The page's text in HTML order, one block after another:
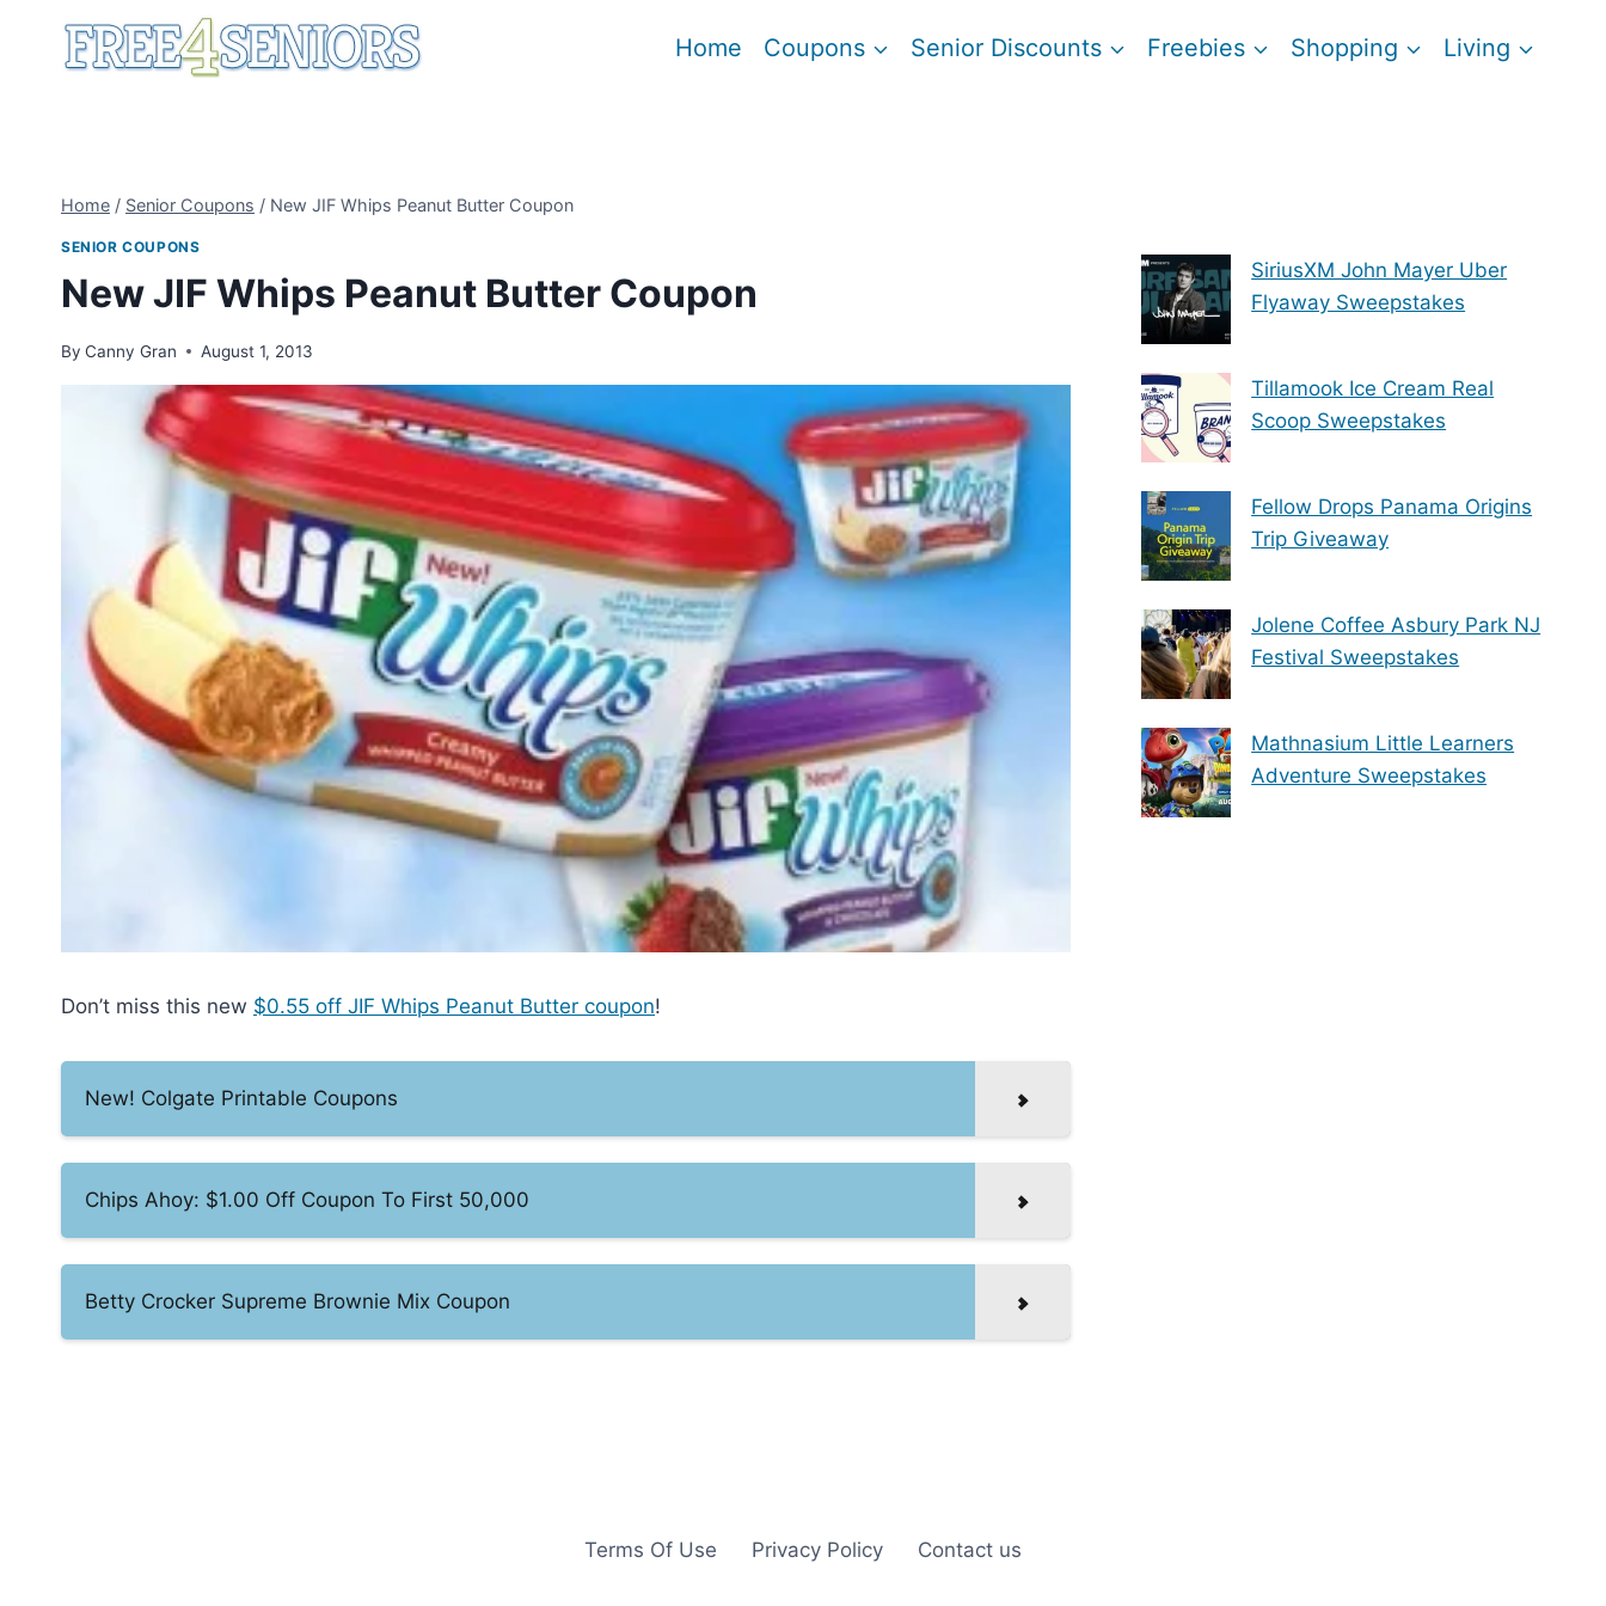
Home Coupons Senior Discounts Freebies Shopping Living
Home / Senior Coupons / New JIF Whips Peanut Butter Coupon
SENIOR COUPONS
New JIF Whips Peanut Butter Coupon
By Canny Gran August 1, 2013
Don’t miss this new $0.55 off JIF Whips Peanut Butter coupon!
New! Colgate Printable Coupons
Chips Ahoy: $1.00 Off Coupon To First 50,000
Betty Crocker Supreme Brownie Mix Coupon
SiriusXM John Mayer Uber
Flyaway Sweepstakes
Tillamook Ice Cream Real
Scoop Sweepstakes
Fellow Drops Panama Origins
Trip Giveaway
Jolene Coffee Asbury Park NJ
Festival Sweepstakes
Mathnasium Little Learners
Adventure Sweepstakes
Terms Of Use Privacy Policy Contact us